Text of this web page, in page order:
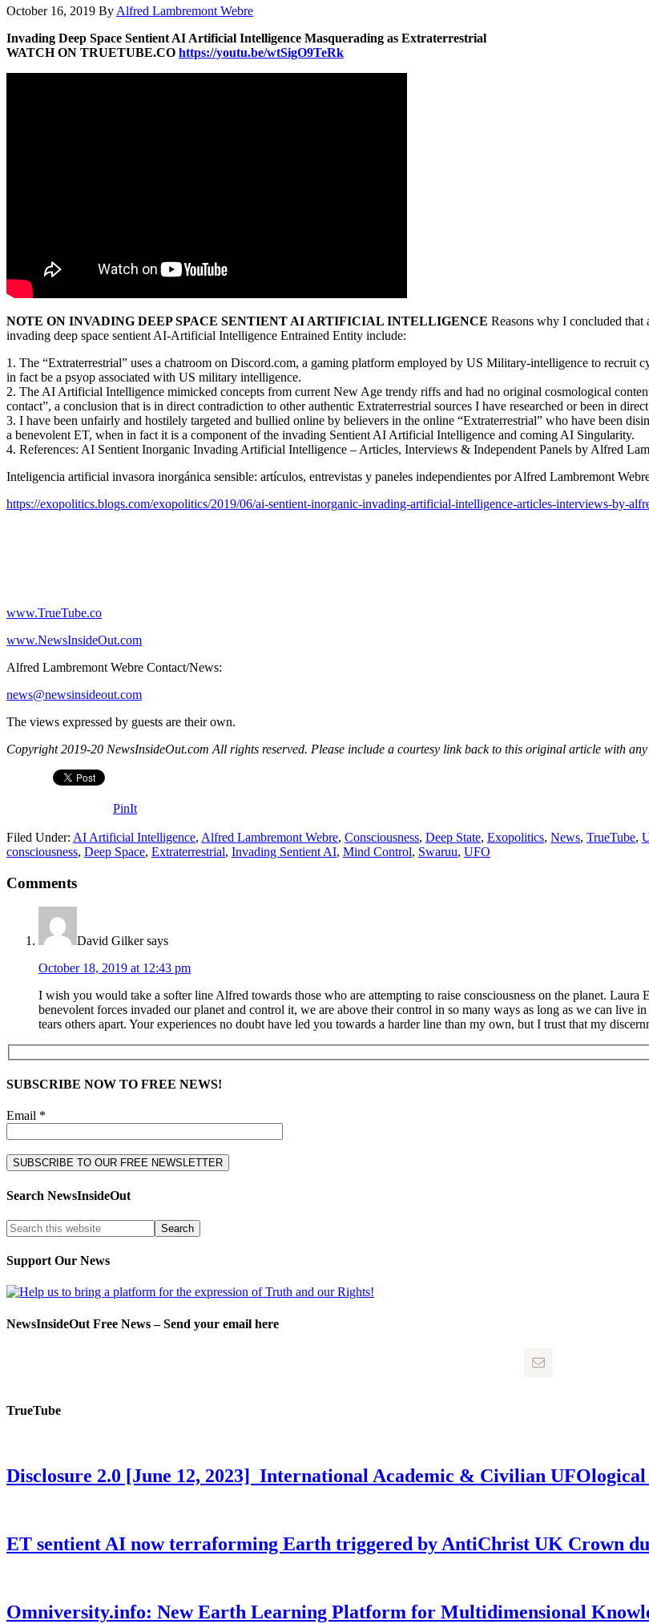
October 16, 2019 By Alfred Lambremont Webre
Invading Deep Space Sentient AI Artificial Intelligence Masquerading as Extraterrestrial
WATCH ON TRUETUBE.CO https://youtu.be/wtSigO9TeRk
NOTE ON INVADING DEEP SPACE SENTIENT AI ARTIFICIAL INTELLIGENCE Reasons why I concluded that
invading deep space sentient AI-Artificial Intelligence Entrained Entity include:
1. The “Extraterrestrial” uses a chatroom on Discord.com, a gaming platform employed by US Military-intelligence to recruit
in fact be a psyop associated with US military intelligence.
2. The AI Artificial Intelligence mimicked concepts from current New Age trendy riffs and had no original cosmological
contact”, a conclusion that is in direct contradiction to other authentic Extraterrestrial sources I have researched or been in
3. I have been unfairly and hostilely targeted and bullied online by believers in the online “Extraterrestrial” who have been
a benevolent ET, when in fact it is a component of the invading Sentient AI Artificial Intelligence and coming AI Singularity.
4. References: AI Sentient Inorganic Invading Artificial Intelligence – Articles, Interviews & Independent Panels by Alfred
Inteligencia artificial invasora inorgánica sensible: artículos, entrevistas y paneles independientes por Alfred Lambremont
https://exopolitics.blogs.com/exopolitics/2019/06/ai-sentient-inorganic-invading-artificial-intelligence-articles-interviews-by-
www.TrueTube.co
www.NewsInsideOut.com
Alfred Lambremont Webre Contact/News:
news@newsinsideout.com
The views expressed by guests are their own.
Copyright 2019-20 NewsInsideOut.com All rights reserved. Please include a courtesy link back to this original article with
PinIt
Filed Under: AI Artificial Intelligence, Alfred Lambremont Webre, Consciousness, Deep State, Exopolitics, News, TrueTube,
consciousness, Deep Space, Extraterrestrial, Invading Sentient AI, Mind Control, Swaruu, UFO
Comments
David Gilker says
October 18, 2019 at 12:43 pm
I wish you would take a softer line Alfred towards those who are attempting to raise consciousness on the planet.
benevolent forces invaded our planet and control it, we are above their control in so many ways as long as we can
tears others apart. Your experiences no doubt have led you towards a harder line than my own, but I trust that my
SUBSCRIBE NOW TO FREE NEWS!
Email *
Search NewsInsideOut
Support Our News
NewsInsideOut Free News – Send your email here
TrueTube
Disclosure 2.0 [June 12, 2023] International Academic & Civilian UFOlogical
ET sentient AI now terraforming Earth triggered by AntiChrist UK Crown
Omniversity.info: New Earth Learning Platform for Multidimensional